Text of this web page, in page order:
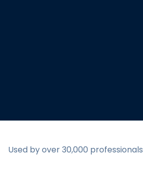
Used by over 30,000 professionals